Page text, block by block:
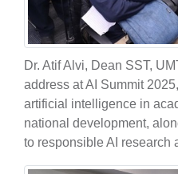
Dr. Atif Alvi, Dean SST,
address at AI Summit
artificial intelligence in
national development,
to responsible AI research